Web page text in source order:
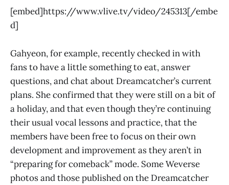
[embed]https://www.vlive.tv/video/245313[/embe
d]
Gahyeon, for example, recently checked in with
fans to have a little something to eat, answer
questions, and chat about Dreamcatcher’s current
plans. She confirmed that they were still on a bit of
a holiday, and that even though they’re continuing
their usual vocal lessons and practice, that the
members have been free to focus on their own
development and improvement as they aren’t in
“preparing for comeback” mode. Some Weverse
photos and those published on the Dreamcatcher